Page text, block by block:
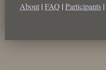
About | FAQ | Participants |